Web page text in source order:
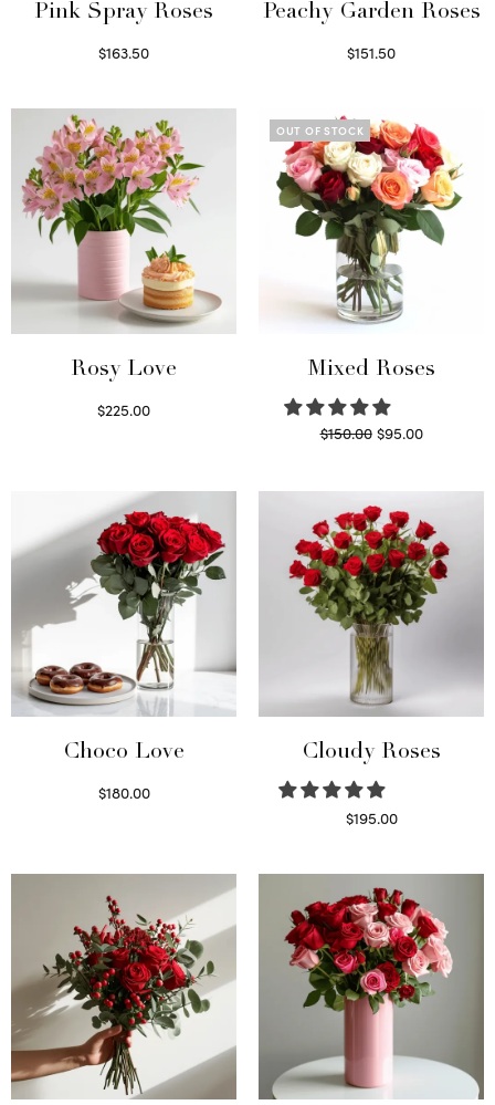
Pink Spray Roses
$163.50
Peachy Garden Roses
$151.50
Rosy Love
$225.00
OUT OF STOCK
Mixed Roses
$150.00 Original
$150.00.
$95.00Current
$95.00.
Choco Love
$180.00
Cloudy Roses
$195.00